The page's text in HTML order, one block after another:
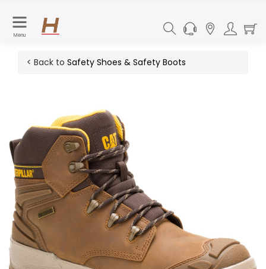
Menu
< Back to Safety Shoes & Safety Boots